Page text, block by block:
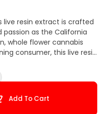
live resin extract is crafted
as the California
whole flower cannabis
consumer, this live resin
the same, smooth and
our products are
and we couldn't be more
Add To Cart